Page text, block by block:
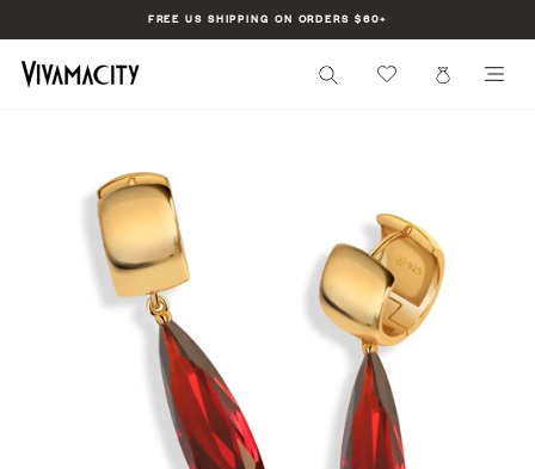
slideshow
FREE US SHIPPING ON ORDERS $60+
SEARCH CART